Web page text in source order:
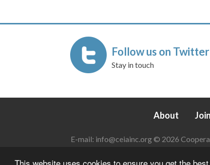
This website uses cookies to ensure you get the
Follow us on Twitter
Stay in touch
About Join
E-mail: info@ceiainc.org© 2026